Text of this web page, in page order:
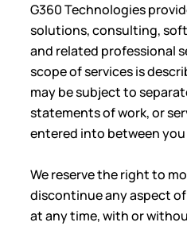
G360 Technologies
solutions, consulting,
and related professional
scope of services is
may be subject to
statements of work, or
entered into between
We reserve the right to
discontinue any aspect
at any time, with or